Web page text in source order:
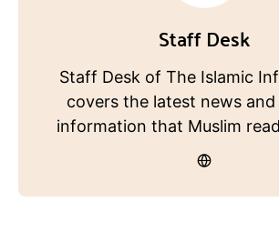
Staff Desk
Staff Desk of The Islamic
covers the latest news and
information that Muslim